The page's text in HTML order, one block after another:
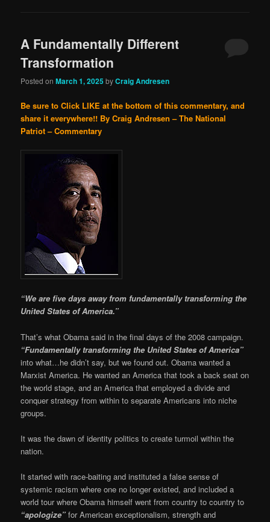
A Fundamentally Different
Transformation
Posted onMarch 1, 2025 byCraig Andresen
Be sure to Click LIKE at the bottom of this commentary, and
share it everywhere!! By Craig Andresen – The National
Patriot – Commentary
“We are five days away from fundamentally transforming the
United States of America.”
That’s what Obama said in the final days of the 2008 campaign.
“Fundamentally transforming the United States of America”
into what…he didn’t say, but we found out. Obama wanted a
Marxist America. He wanted an America that took a back seat on
the world stage, and an America that employed a divide and
conquer strategy from within to separate Americans into niche
groups.
It was the dawn of identity politics to create turmoil within the
nation.
It started with race-baiting and instituted a false sense of
systemic racism where one no longer existed, and included a
world tour where Obama himself went from country to country to
“apologize” for American exceptionalism, strength and